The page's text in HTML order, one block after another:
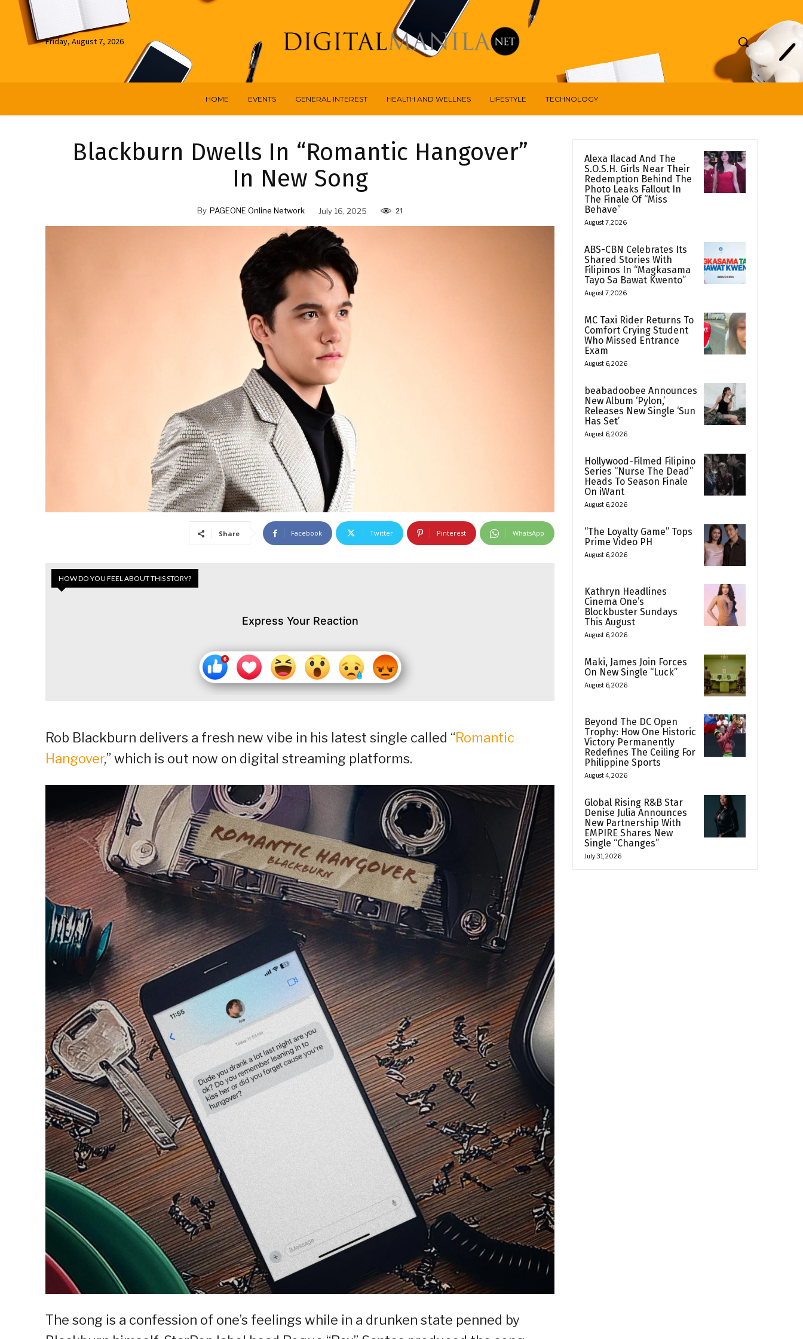
Friday, August 7, 2026
HOME EVENTS GENERAL INTEREST HEALTH AND WELLNES LIFESTYLE TECHNOLOGY
Blackburn Dwells In “Romantic Hangover”
In New Song
By PAGEONE Online Network July 16, 2025 21
Share Facebook Twitter Pinterest WhatsApp
HOW DO YOU FEEL ABOUT THIS STORY?
Express Your Reaction
Rob Blackburn delivers a fresh new vibe in his latest single called “Romantic
Hangover,” which is out now on digital streaming platforms.
The song is a confession of one’s feelings while in a drunken state penned by
Alexa Ilacad And The
S.O.S.H. Girls Near Their
Redemption Behind The
Photo Leaks Fallout In
The Finale Of “Miss
Behave”
August 7, 2026
ABS-CBN Celebrates Its
Shared Stories With
Filipinos In “Magkasama
Tayo Sa Bawat Kwento”
August 7, 2026
MC Taxi Rider Returns To
Comfort Crying Student
Who Missed Entrance
Exam
August 6, 2026
beabadoobee Announces
New Album ‘Pylon,’
Releases New Single ‘Sun
Has Set’
August 6, 2026
Hollywood-Filmed Filipino
Series “Nurse The Dead”
Heads To Season Finale
On iWant
August 6, 2026
“The Loyalty Game” Tops
Prime Video PH
August 6, 2026
Kathryn Headlines
Cinema One’s
Blockbuster Sundays
This August
August 6, 2026
Maki, James Join Forces
On New Single “Luck”
August 6, 2026
Beyond The DC Open
Trophy: How One Historic
Victory Permanently
Redefines The Ceiling For
Philippine Sports
August 4, 2026
Global Rising R&B Star
Denise Julia Announces
New Partnership With
EMPIRE Shares New
Single “Changes”
July 31, 2026